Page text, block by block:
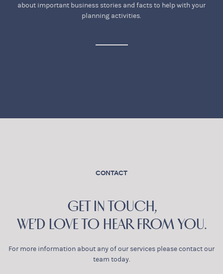
about important business stories and facts to help with your
planning activities.
CONTACT
GET IN TOUCH,
WE’D LOVE TO HEAR FROM YOU.
For more information about any of our services please contact our
team today.